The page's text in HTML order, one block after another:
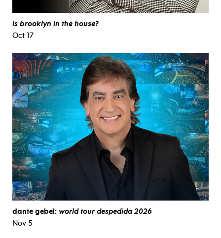
is brooklyn in the house?
Oct 17
dante gebel: world tour despedida 2026
Nov 5